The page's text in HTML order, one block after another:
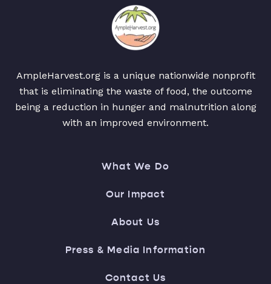
AmpleHarvest.org is a unique nationwide nonprofit
that is eliminating the waste of food, the outcome
being a reduction in hunger and malnutrition along
with an improved environment.
What We Do
Our Impact
About Us
Press & Media Information
Contact Us